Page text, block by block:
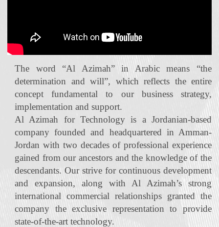
The word “Al Azimah” in Arabic means “the
determination and will”, which reflects the entire
concept fundamental to our business strategy,
implementation and support.
Al Azimah for Technology is a Jordanian‐based
company founded and headquartered in Amman-
Jordan with two decades of professional experience
gained from our ancestors and the knowledge of the
descendants. Our strive for continuous development
and expansion, along with Al Azimah’s strong
international commercial relationships granted the
company the exclusive representation to provide
state‐of‐the‐art technology.